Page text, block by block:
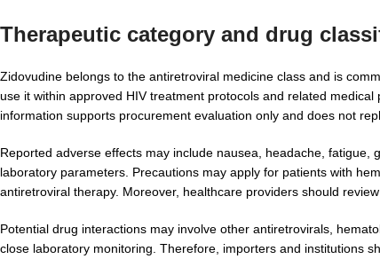
Therapeutic category and drug
Zidovudine belongs to the antiretroviral medicine class and is
use it within approved HIV treatment protocols and related
information supports procurement evaluation only and does not
Reported adverse effects may include nausea, headache,
laboratory parameters. Precautions may apply for patients with
antiretroviral therapy. Moreover, healthcare providers should
Potential drug interactions may involve other antiretrovirals,
close laboratory monitoring. Therefore, importers and institutions